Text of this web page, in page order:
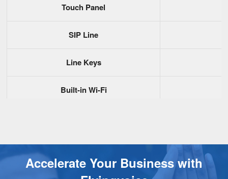
Touch Panel
SIP Line
Line Keys
Built-in Wi-Fi
PoE
Accelerate Your Business with